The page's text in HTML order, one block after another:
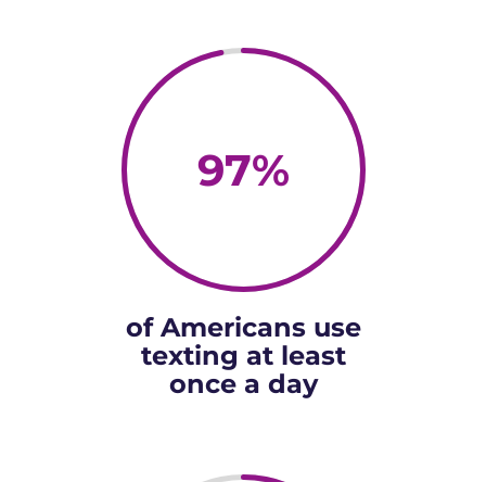
97%
of Americans use
texting at least
once a day